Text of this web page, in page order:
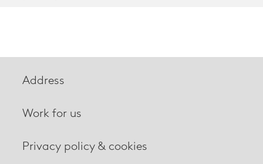
Address
Work for us
Privacy policy & cookies